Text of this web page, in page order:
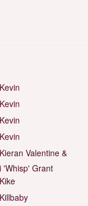
Kevin
Kevin
Kevin
Kevin
Kieran Valentine &
'Whisp' Grant
Kike
Killbaby